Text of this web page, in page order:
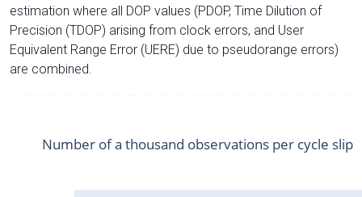
estimation where all DOP values (PDOP, Time Dilution of
Precision (TDOP) arising from clock errors, and User
Equivalent Range Error (UERE) due to pseudorange errors)
are combined.
Number of a thousand observations per cycle slip